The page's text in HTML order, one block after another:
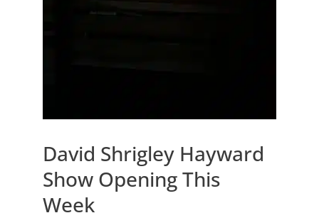
David Shrigley Hayward
Show Opening This
Week